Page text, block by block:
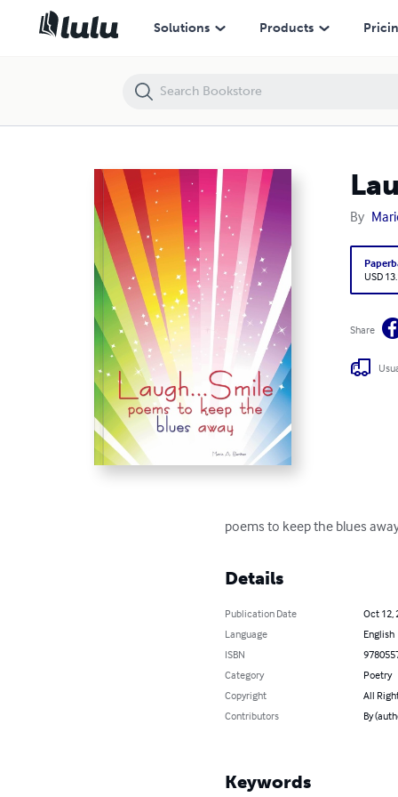
Solutions Products
By
USD
Share
poems to keep the blues
Details
Publication Date
Oct 12,
Language
English
ISBN
Category
Poetry
Copyright
All
Contributors
By
Keywords
Laugh...Smile